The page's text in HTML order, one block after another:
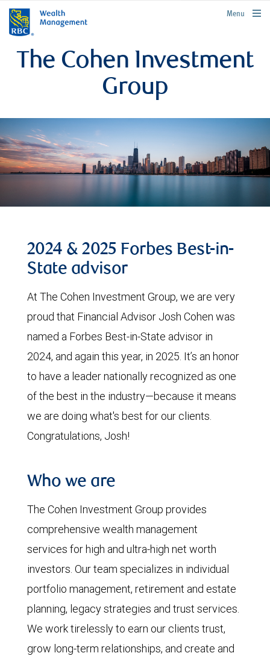
rbcwealthmanagement.com
Menu
The Cohen Investment
Group
2024 & 2025 Forbes Best-in-
State advisor
At The Cohen Investment Group, we are very
proud that Financial Advisor Josh Cohen was
named a Forbes Best-in-State advisor in
2024, and again this year, in 2025. It’s an honor
to have a leader nationally recognized as one
of the best in the industry—because it means
we are doing what's best for our clients.
Congratulations, Josh!
Who we are
The Cohen Investment Group provides
comprehensive wealth management
services for high and ultra-high net worth
investors. Our team specializes in individual
portfolio management, retirement and estate
planning, legacy strategies and trust services.
We work tirelessly to earn our clients trust,
grow long-term relationships, and create and